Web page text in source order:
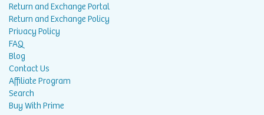
Return and Exchange Portal
Return and Exchange Policy
Privacy Policy
FAQ
Blog
Contact Us
Affiliate Program
Search
Buy With Prime